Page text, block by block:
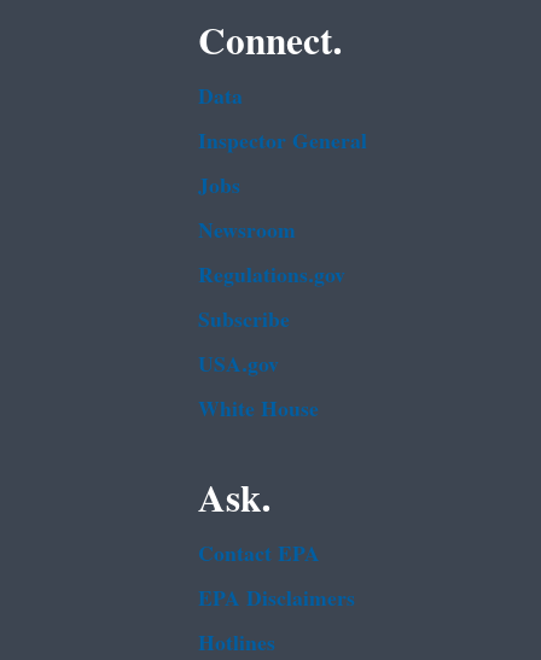
Connect.
Data
Inspector General
Jobs
Newsroom
Regulations.gov
Subscribe
USA.gov
White House
Ask.
Contact EPA
EPA Disclaimers
Hotlines